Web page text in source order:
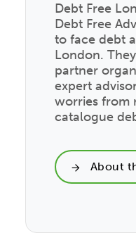
Debt Free
Debt Free
to face debt
London.
partner
expert
worries from
catalogue
About